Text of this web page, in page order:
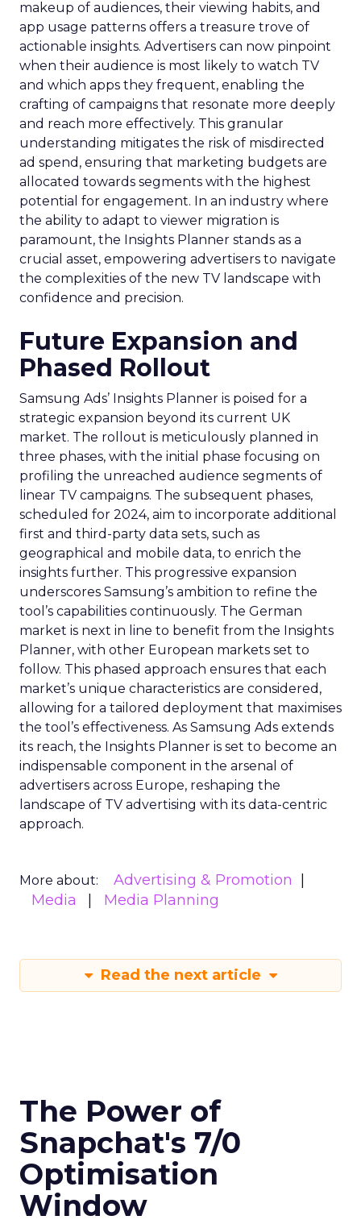
makeup of audiences, their viewing habits, and
app usage patterns offers a treasure trove of
actionable insights. Advertisers can now pinpoint
when their audience is most likely to watch TV
and which apps they frequent, enabling the
crafting of campaigns that resonate more deeply
and reach more effectively. This granular
understanding mitigates the risk of misdirected
ad spend, ensuring that marketing budgets are
allocated towards segments with the highest
potential for engagement. In an industry where
the ability to adapt to viewer migration is
paramount, the Insights Planner stands as a
crucial asset, empowering advertisers to navigate
the complexities of the new TV landscape with
confidence and precision.
Future Expansion and
Phased Rollout
Samsung Ads’ Insights Planner is poised for a
strategic expansion beyond its current UK
market. The rollout is meticulously planned in
three phases, with the initial phase focusing on
profiling the unreached audience segments of
linear TV campaigns. The subsequent phases,
scheduled for 2024, aim to incorporate additional
first and third-party data sets, such as
geographical and mobile data, to enrich the
insights further. This progressive expansion
underscores Samsung’s ambition to refine the
tool’s capabilities continuously. The German
market is next in line to benefit from the Insights
Planner, with other European markets set to
follow. This phased approach ensures that each
market’s unique characteristics are considered,
allowing for a tailored deployment that maximises
the tool’s effectiveness. As Samsung Ads extends
its reach, the Insights Planner is set to become an
indispensable component in the arsenal of
advertisers across Europe, reshaping the
landscape of TV advertising with its data-centric
approach.
More about:
Advertising & Promotion
Media
Media Planning
Read the next article
The Power of
Snapchat's 7/0
Optimisation
Window